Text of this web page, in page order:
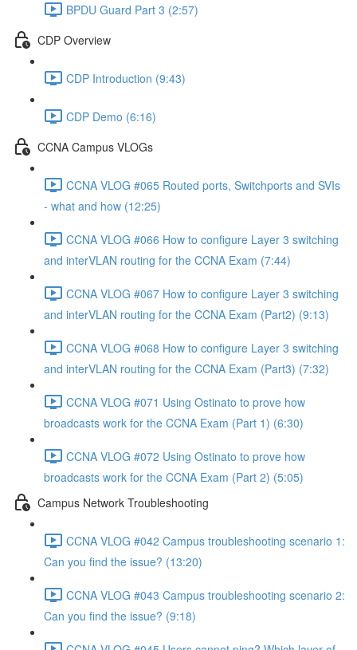
BPDU Guard Part 3 (2:57)
CDP Overview
CDP Introduction (9:43)
CDP Demo (6:16)
CCNA Campus VLOGs
CCNA VLOG #065 Routed ports, Switchports and SVIs
- what and how (12:25)
CCNA VLOG #066 How to configure Layer 3 switching
and interVLAN routing for the CCNA Exam (7:44)
CCNA VLOG #067 How to configure Layer 3 switching
and interVLAN routing for the CCNA Exam (Part2) (9:13)
CCNA VLOG #068 How to configure Layer 3 switching
and interVLAN routing for the CCNA Exam (Part3) (7:32)
CCNA VLOG #071 Using Ostinato to prove how
broadcasts work for the CCNA Exam (Part 1) (6:30)
CCNA VLOG #072 Using Ostinato to prove how
broadcasts work for the CCNA Exam (Part 2) (5:05)
Campus Network Troubleshooting
CCNA VLOG #042 Campus troubleshooting scenario 1:
Can you find the issue? (13:20)
CCNA VLOG #043 Campus troubleshooting scenario 2:
Can you find the issue? (9:18)